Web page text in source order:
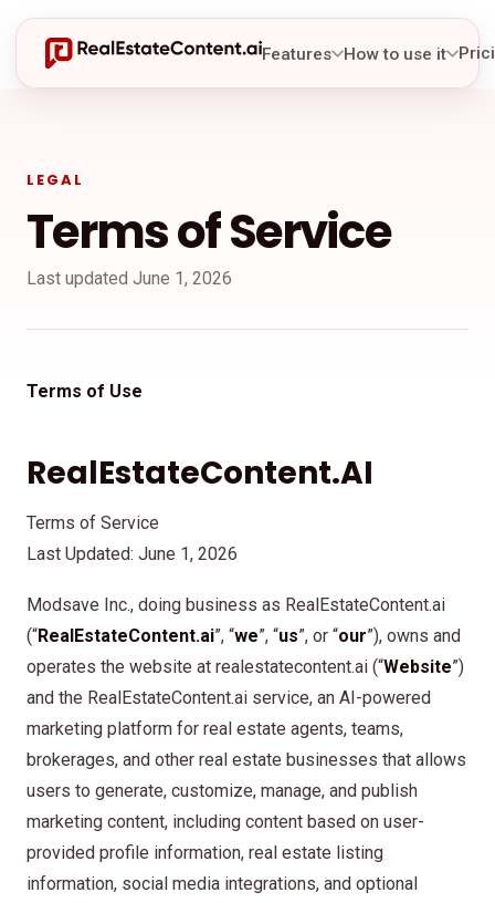
Features How to use it
LEGAL
Terms of Service
Last updated June 1, 2026
Terms of Use
RealEstateContent.AI
Terms of Service
Last Updated: June 1, 2026
Modsave Inc., doing business as RealEstateContent.ai
(“RealEstateContent.ai”, “we”, “us”, or “our”), owns and
operates the website at realestatecontent.ai (“Website”)
and the RealEstateContent.ai service, an AI-powered
marketing platform for real estate agents, teams,
brokerages, and other real estate businesses that allows
users to generate, customize, manage, and publish
marketing content, including content based on user-
provided profile information, real estate listing
information, social media integrations, and optional